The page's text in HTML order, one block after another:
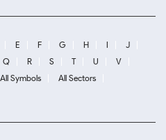
E F G H I
J
Q R S T U
V
All Symbols
All Sectors